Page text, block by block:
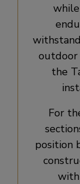
outdoor
the
For
position